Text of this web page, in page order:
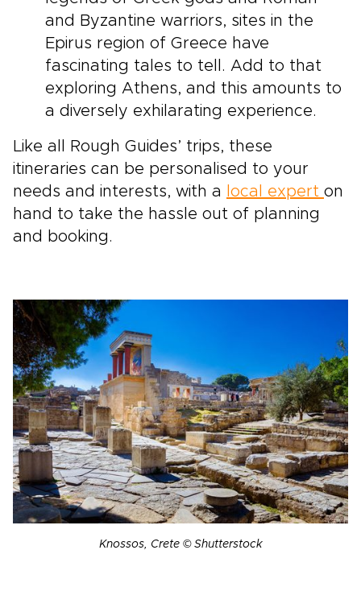
and Byzantine warriors, sites in the
Epirus region of Greece have
fascinating tales to tell. Add to that
exploring Athens, and this amounts to
a diversely exhilarating experience.
Like all Rough Guides’ trips, these
itineraries can be personalised to your
needs and interests, with a
local expert on
hand to take the hassle out of planning
and booking.
Knossos, Crete © Shutterstock